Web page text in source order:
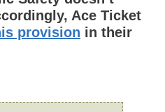
Ace Ticket
provision in their